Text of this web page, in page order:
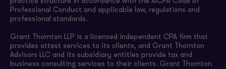
Professional Conduct and applicable law, regulations and
professional standards.
Grant Thornton LLP is a licensed independent CPA firm that
provides attest services to its clients, and Grant Thornton
Advisors LLC and its subsidiary entities provide tax and
business consulting services to their clients. Grant Thornton